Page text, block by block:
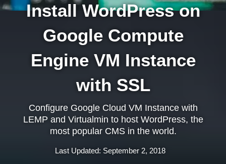
Install WordPress on
Google Compute
Engine VM Instance
with SSL
Configure Google Cloud VM Instance with
LEMP and Virtualmin to host WordPress, the
most popular CMS in the world.
Last Updated: September 2, 2018